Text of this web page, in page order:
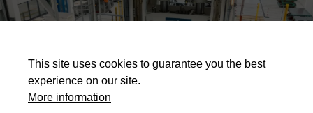
This site uses cookies to guarantee you the best
experience on our site.
More information